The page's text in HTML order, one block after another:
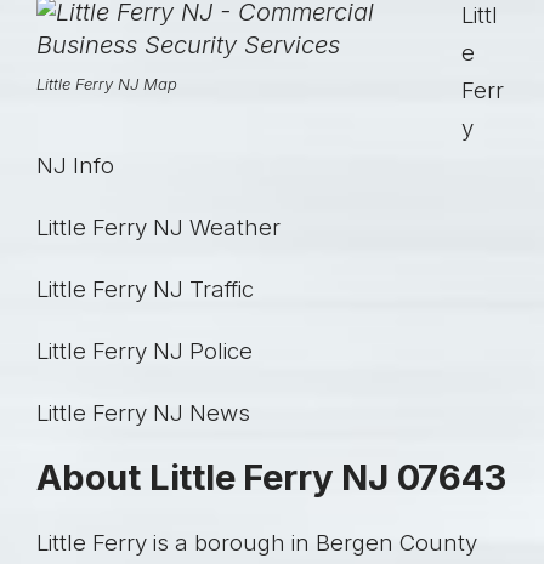
Little Ferry NJ Map
Littl
e
Ferr
y
NJ Info
Little Ferry NJ Weather
Little Ferry NJ Traffic
Little Ferry NJ Police
Little Ferry NJ News
About Little Ferry NJ 07643
Little Ferry is a borough in Bergen County